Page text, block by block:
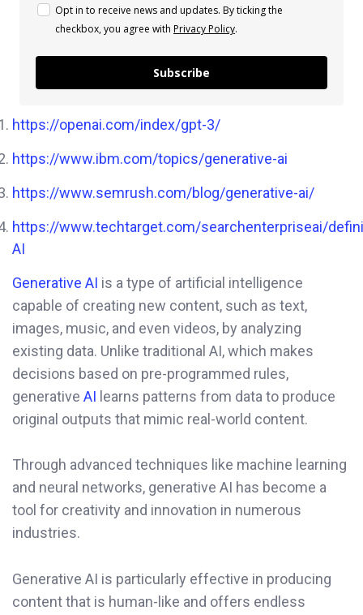
Opt in to receive news and updates. By ticking the
checkbox, you agree with Privacy Policy.
Subscribe
https://openai.com/index/gpt-3/
https://www.ibm.com/topics/generative-ai
https://www.semrush.com/blog/generative-ai/
https://www.techtarget.com/searchenterpriseai/
AI
Generative AI is a type of artificial intelligence
capable of creating new content, such as text,
images, music, and even videos, by analyzing
existing data. Unlike traditional AI, which makes
decisions based on pre-programmed rules,
generative AI learns patterns from data to produce
original outputs that mimic real-world content.
Through advanced techniques like machine learning
and neural networks, generative AI has become a
tool for creativity and innovation in numerous
industries.
Generative AI is particularly effective in producing
content that is human-like and offers endless